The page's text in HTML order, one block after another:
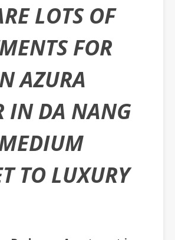
LOTS OF
FOR
AZURA
IN DA NANG
TO LUXURY